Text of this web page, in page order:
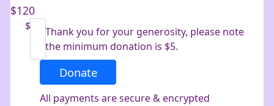
$120
$
Thank you for your generosity, please note
the minimum donation is $5.
Donate
All payments are secure & encrypted
Last Name *
Email Address *
Mobile